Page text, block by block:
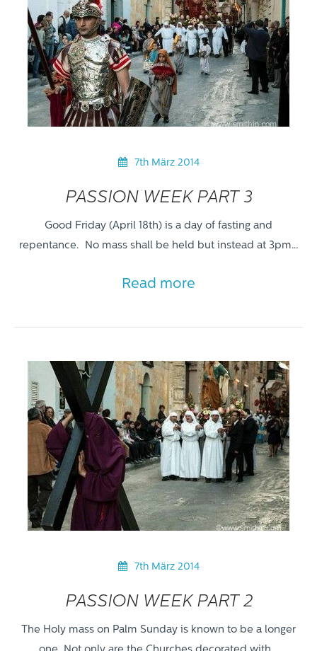
7th März 2014
PASSION WEEK PART 3
Good Friday (April 18th) is a day of fasting and
repentance. No mass shall be held but instead at 3pm…
Read more
7th März 2014
PASSION WEEK PART 2
The Holy mass on Palm Sunday is known to be a longer